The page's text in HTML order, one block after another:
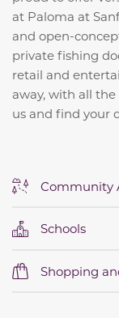
at Paloma at
and open-
private fishing
retail and
away, with all
us and find your
Community
Schools
Shopping